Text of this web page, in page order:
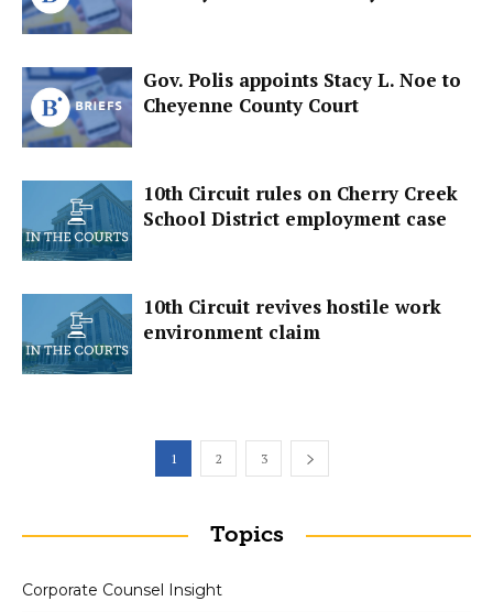
Gov. Polis appoints Stacy L. Noe to
Cheyenne County Court
10th Circuit rules on Cherry Creek
School District employment case
10th Circuit revives hostile work
environment claim
1 2 3
Topics
Corporate Counsel Insight